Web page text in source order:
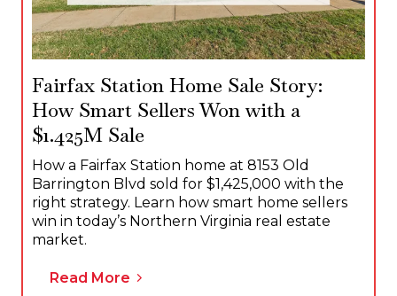
Fairfax Station Home Sale Story:
How Smart Sellers Won with a
$1.425M Sale
How a Fairfax Station home at 8153 Old
Barrington Blvd sold for $1,425,000 with the
right strategy. Learn how smart home sellers
win in today’s Northern Virginia real estate
market.
Read More